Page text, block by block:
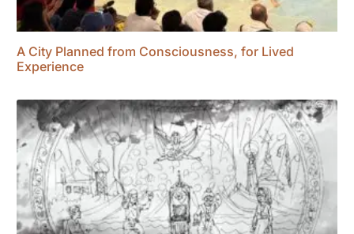
A City Planned from Consciousness, for Lived
Experience